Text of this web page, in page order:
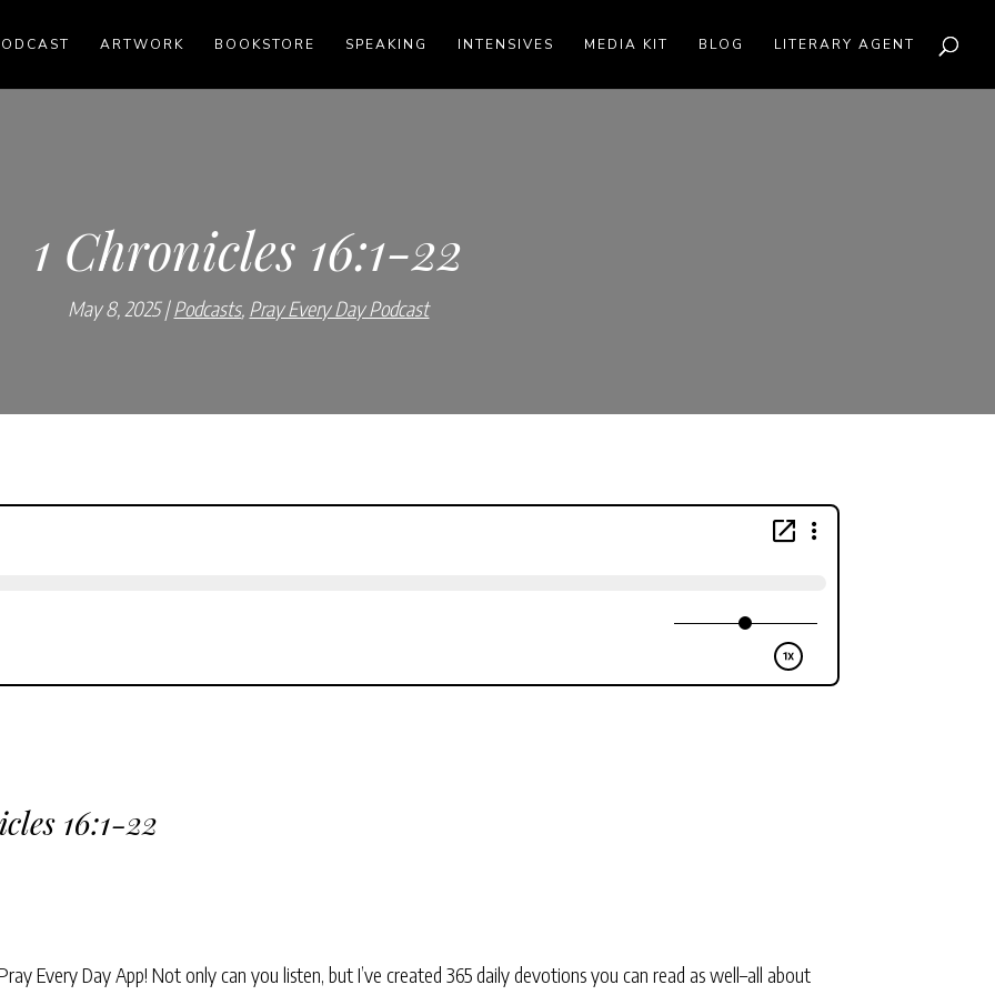
ARTWORK BOOKSTORE SPEAKING INTENSIVES MEDIA KIT BLOG LITERARY AGENT
1 Chronicles 16:1-22
May 8, 2025 Podcasts, Pray Every Day Podcast
16:1-22
Every Day App! Not only can you listen, but I’ve created 365 daily devotions you can read as well–all about